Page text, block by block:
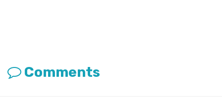
Comments